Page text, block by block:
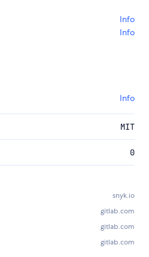
Info
Info
Info
MIT
0
snyk.io
gitlab.com
gitlab.com
gitlab.com